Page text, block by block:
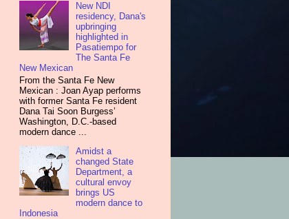
New NDI
residency, Dana's
upbringing
highlighted in
Pasatiempo for
The Santa Fe
New Mexican
From the Santa Fe New
Mexican : Joan Ayap performs
with former Santa Fe resident
Dana Tai Soon Burgess’
Washington, D.C.-based
modern dance ...
Amidst a
changed State
Department, a
cultural envoy
brings US
modern dance to
Indonesia